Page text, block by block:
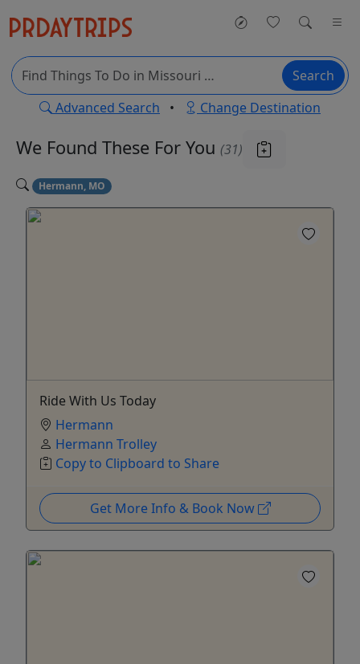
Search
Advanced Search • Change Destination
We Found These For You (31)
Hermann, MO
Ride With Us Today
Hermann
Hermann Trolley
Copy to Clipboard to Share
Get More Info & Book Now